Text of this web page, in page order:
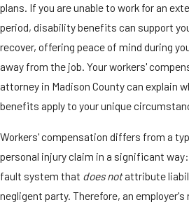
plans. If you are unable to work for an
period, disability benefits can support
recover, offering peace of mind during
away from the job. Your workers'
attorney in Madison County can explain
benefits apply to your unique
Workers' compensation differs from a
personal injury claim in a significant
fault system that does notattribute
negligent party. Therefore, an employer's